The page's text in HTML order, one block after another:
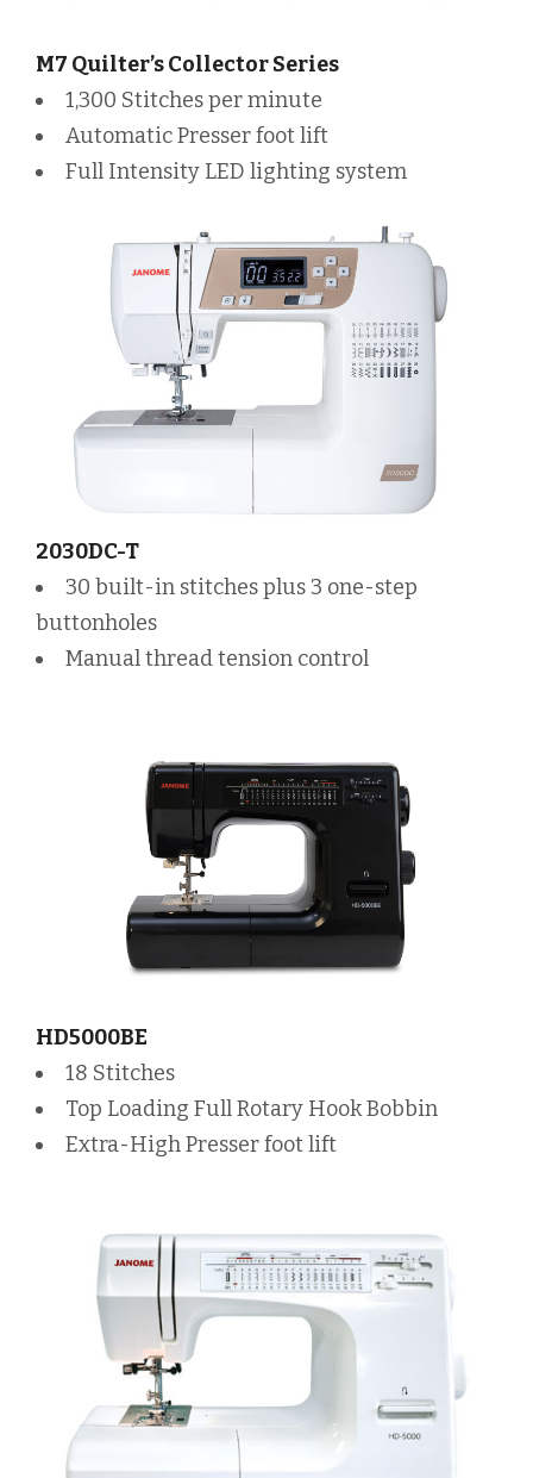
M7 Quilter’s Collector Series
1,300 Stitches per minute
Automatic Presser foot lift
Full Intensity LED lighting system
2030DC-T
30 built-in stitches plus 3 one-step
buttonholes
Manual thread tension control
HD5000BE
18 Stitches
Top Loading Full Rotary Hook Bobbin
Extra-High Presser foot lift